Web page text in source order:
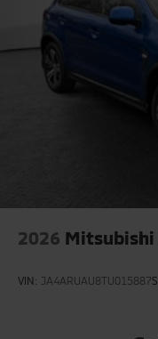
2026 Mitsubishi
VIN: JA4ARUAU8TU015887